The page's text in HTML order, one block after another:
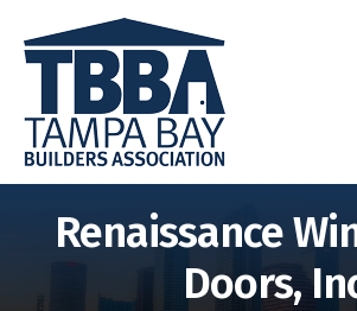
Renaissance
Doors,